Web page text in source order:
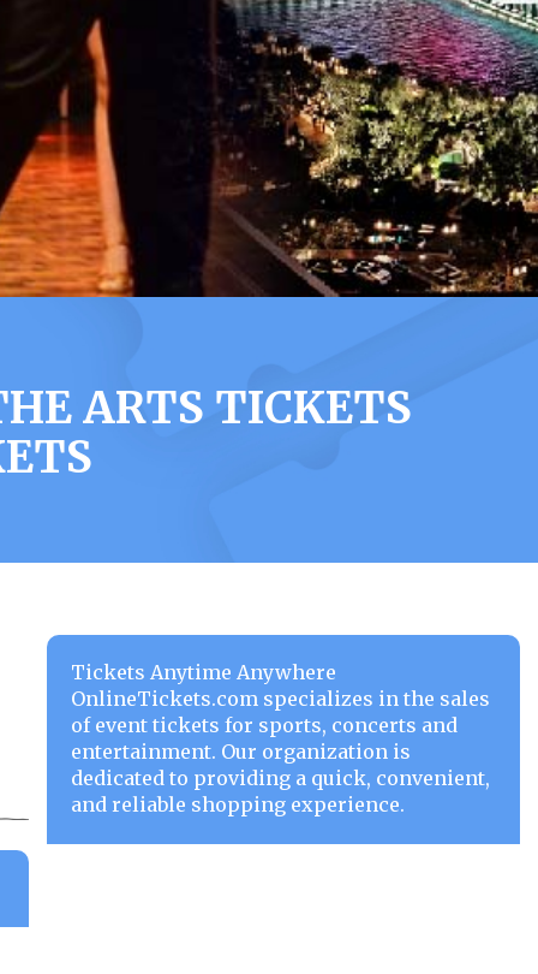
ARTS TICKETS
Tickets Anytime Anywhere
OnlineTickets.com specializes in the sales
of event tickets for sports, concerts and
entertainment. Our organization is
dedicated to providing a quick, convenient,
and reliable shopping experience.